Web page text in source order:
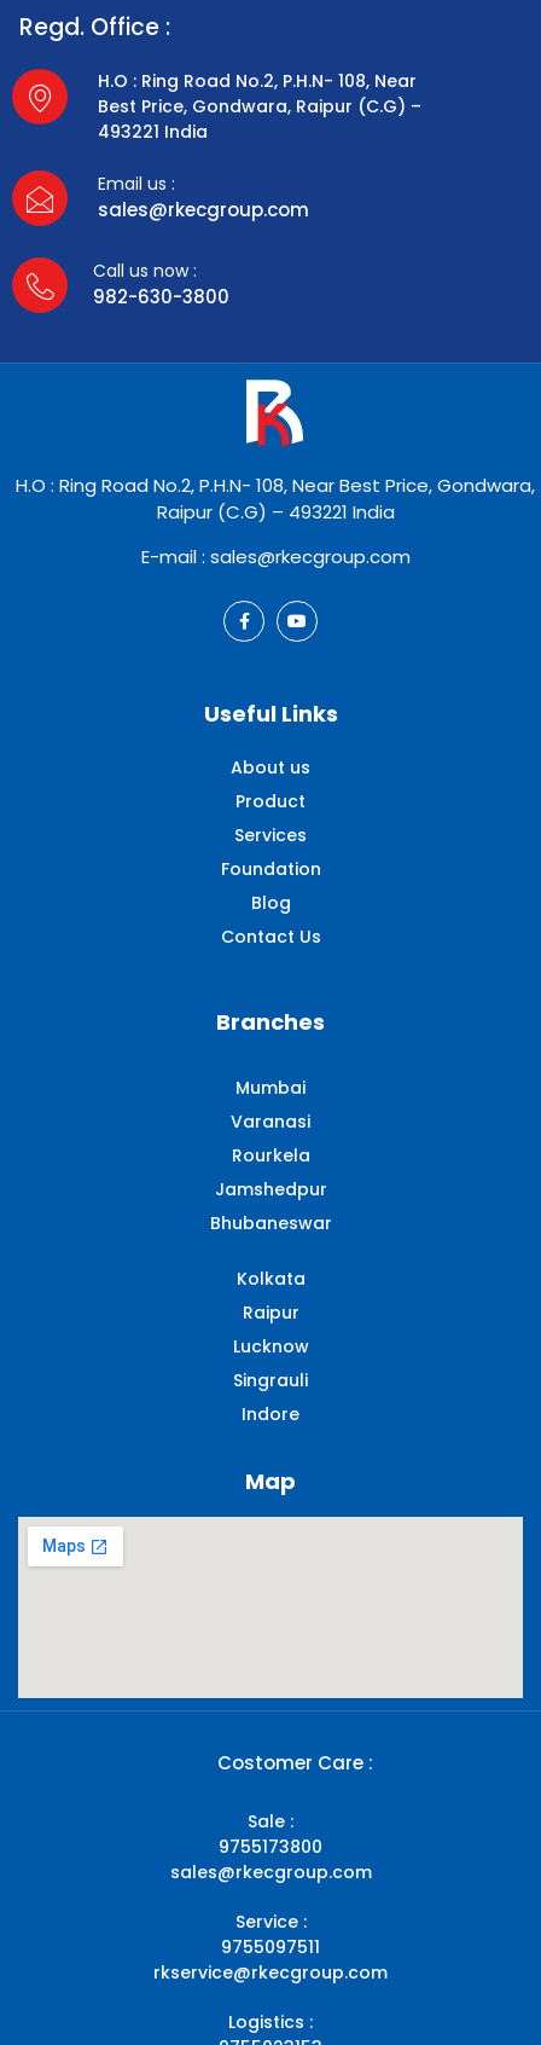
Regd. Office :
H.O : Ring Road No.2, P.H.N- 108, Near
Best Price, Gondwara, Raipur (C.G) –
493221 India
Email us :
sales@rkecgroup.com
Call us now :
982-630-3800
H.O : Ring Road No.2, P.H.N- 108, Near Best Price, Gondwara,
Raipur (C.G) – 493221 India
E-mail : sales@rkecgroup.com
Useful Links
About us
Product
Services
Foundation
Blog
Contact Us
Branches
Mumbai
Varanasi
Rourkela
Jamshedpur
Bhubaneswar
Kolkata
Raipur
Lucknow
Singrauli​
Indore
Map
Costomer Care :
Sale :
9755173800
sales@rkecgroup.com
Service :
9755097511
rkservice@rkecgroup.com
Logistics :